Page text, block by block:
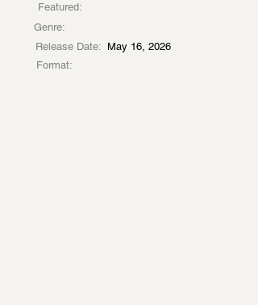
Featured:
Genre:
Release Date: May 16, 2026
Format: